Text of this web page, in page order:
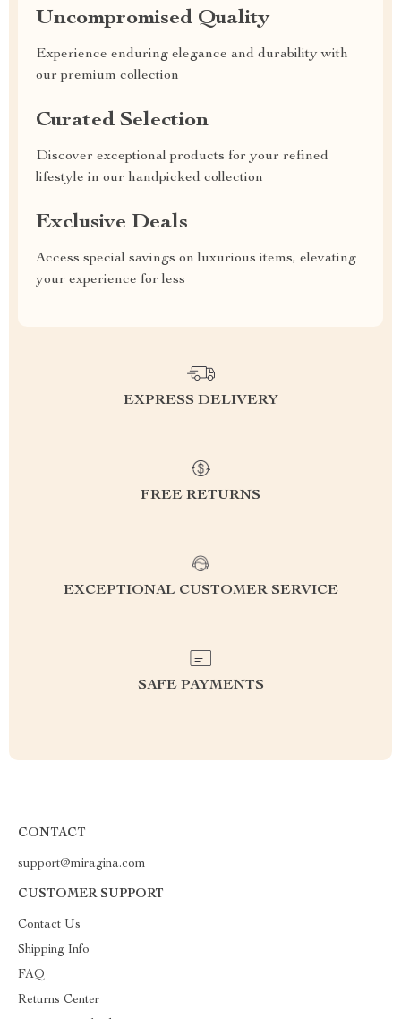
Uncompromised Quality
Experience enduring elegance and durability with
our premium collection
Curated Selection
Discover exceptional products for your refined
lifestyle in our handpicked collection
Exclusive Deals
Access special savings on luxurious items, elevating
your experience for less
EXPRESS DELIVERY
FREE RETURNS
EXCEPTIONAL CUSTOMER SERVICE
SAFE PAYMENTS
CONTACT
support@miragina.com
CUSTOMER SUPPORT
Contact Us
Shipping Info
FAQ
Returns Center